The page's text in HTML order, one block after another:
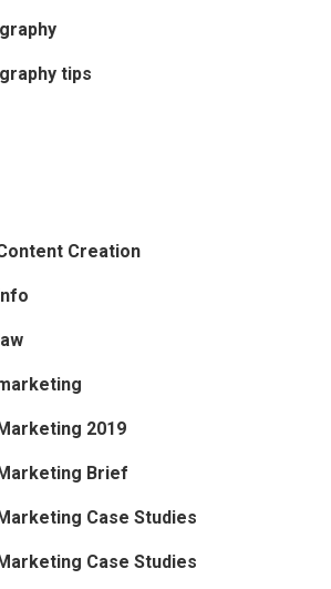
tips
Creation
2019
Brief
Case Studies
Case Studies